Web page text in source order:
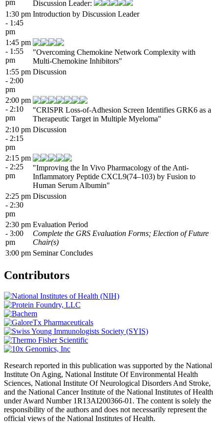
pm
Discussion Leader:
1:30 pm
- 1:45
pm
Introduction by Discussion Leader
1:45 pm
- 1:55
pm
"Overcoming Chemokine Network Complexity with
Multi-Chemokine Inhibitors"
1:55 pm
- 2:00
pm
Discussion
2:00 pm
- 2:10
pm
"CRISPR Loss-of-Adhesion Screen Identifies GRK6 as a
Therapeutic Target in Multiple Myeloma"
2:10 pm
- 2:15
pm
Discussion
2:15 pm
- 2:25
pm
"Improving the In Vivo Pharmacology of the Anti-
Inflammatory Peptide CXCL9(74–103) by Fusion to
Human Serum Albumin"
2:25 pm
- 2:30
pm
Discussion
2:30 pm
- 3:00
pm
Evaluation Period
Complete the GRS Evaluation Forms; Election of Future
Chair(s)
3:00 pm Seminar Concludes
Contributors
Research reported in this publication was supported by the National
Institute On Aging, National Institute Of Environmental Health
Sciences, National Institute Of Neurological Disorders And Stroke,
and the National Cancer Institute of the National Institutes of Health
under Award Number 1R13AI200366-01. The content is solely the
responsibility of the authors and does not necessarily represent the
official views of the National Institutes of Health.